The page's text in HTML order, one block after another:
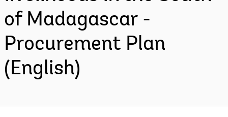
of Madagascar -
Procurement Plan
(English)